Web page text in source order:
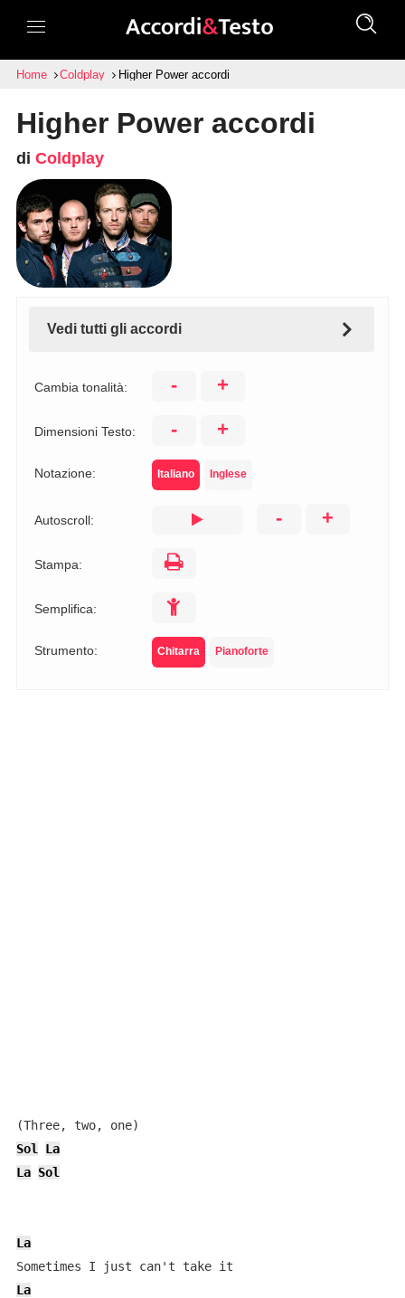
Home Coldplay Higher Power accordi
Higher Power accordi
di Coldplay
Vedi tutti gli accordi
Cambia tonalità: - +
Dimensioni Testo: - +
Notazione: Italiano Inglese
Autoscroll: - +
Stampa:
Semplifica:
Strumento: Chitarra Pianoforte
Sol
La
La Sol
La
La